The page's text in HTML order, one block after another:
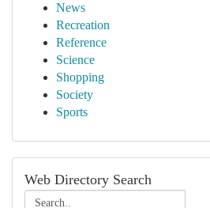
News
Recreation
Reference
Science
Shopping
Society
Sports
Web Directory Search